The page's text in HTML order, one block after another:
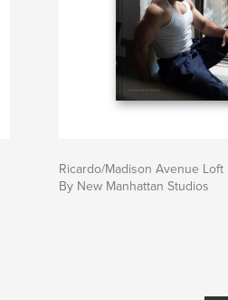
Ricardo/Madison Avenue Loft
By New Manhattan Studios